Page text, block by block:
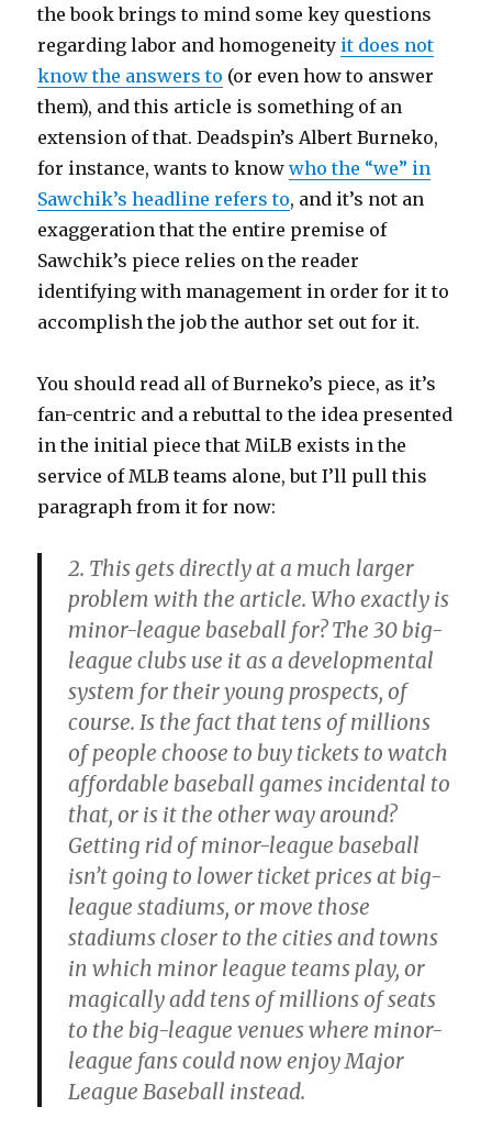
the book brings to mind some key questions
regarding labor and homogeneity it does not
know the answers to (or even how to answer
them), and this article is something of an
extension of that. Deadspin’s Albert Burneko,
for instance, wants to knowwho the “we” in
Sawchik’s headline refers to, and it’s not an
exaggeration that the entire premise of
Sawchik’s piece relies on the reader
identifying with management in order for it to
accomplish the job the author set out for it.
You should read all of Burneko’s piece, as it’s
fan-centric and a rebuttal to the idea presented
in the initial piece that MiLB exists in the
service of MLB teams alone, but I’ll pull this
paragraph from it for now:
2. This gets directly at a much larger
problem with the article. Who exactly is
minor-league baseball for? The 30 big-
league clubs use it as a developmental
system for their young prospects, of
course. Is the fact that tens of millions
of people choose to buy tickets to watch
affordable baseball games incidental to
that, or is it the other way around?
Getting rid of minor-league baseball
isn’t going to lower ticket prices at big-
league stadiums, or move those
stadiums closer to the cities and towns
in which minor league teams play, or
magically add tens of millions of seats
to the big-league venues where minor-
league fans could now enjoy Major
League Baseball instead.